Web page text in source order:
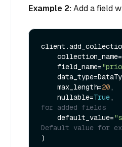
Example 2:Add a field
    collection_name=
    field_name=
    max_length=
20 ,
    nullable=
True
for added fields
    default_value=
Default value for